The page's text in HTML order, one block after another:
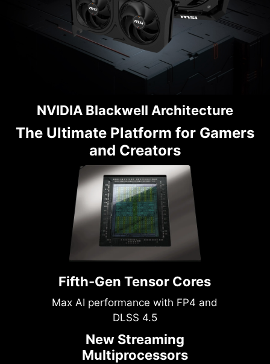
NVIDIA Blackwell Architecture
The Ultimate Platform for Gamers
and Creators
Fifth-Gen Tensor Cores
Max AI performance with FP4 and
DLSS 4.5
New Streaming
Multiprocessors